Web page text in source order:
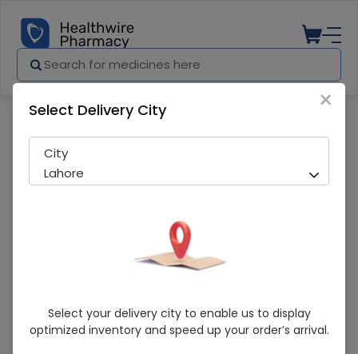
BEAKER 100ML
Sold Out
269 successful orders delivered in last 7 Days
×
Select Delivery City
City
Lahore
Select your delivery city to enable us to display
optimized inventory and speed up your order’s arrival.